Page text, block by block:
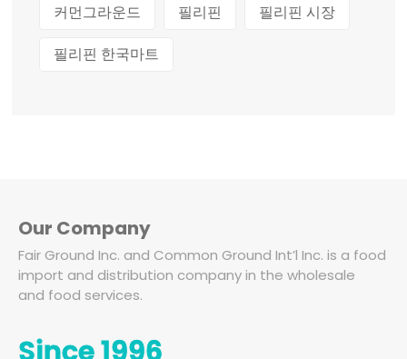
커먼그라운드
필리핀
필리핀 시장
필리핀 한국마트
Our Company
Fair Ground Inc. and Common Ground Int’l Inc. is a food
import and distribution company in the wholesale
and food services.